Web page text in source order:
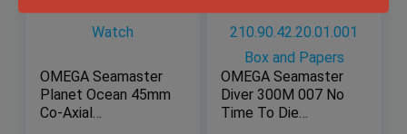
OMEGA Seamaster
Planet Ocean 45mm
Co-Axial
OMEGA Seamaster
Diver 300M 007 No
Time To Die